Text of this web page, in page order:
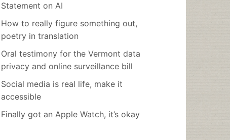
Statement on AI
How to really figure something out,
poetry in translation
Oral testimony for the Vermont data
privacy and online surveillance bill
Social media is real life, make it
accessible
Finally got an Apple Watch, it’s okay